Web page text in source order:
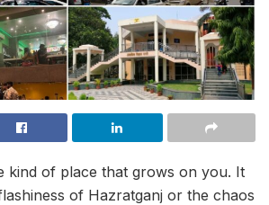
kind of place that grows on you. It
of Hazratganj or the chaos